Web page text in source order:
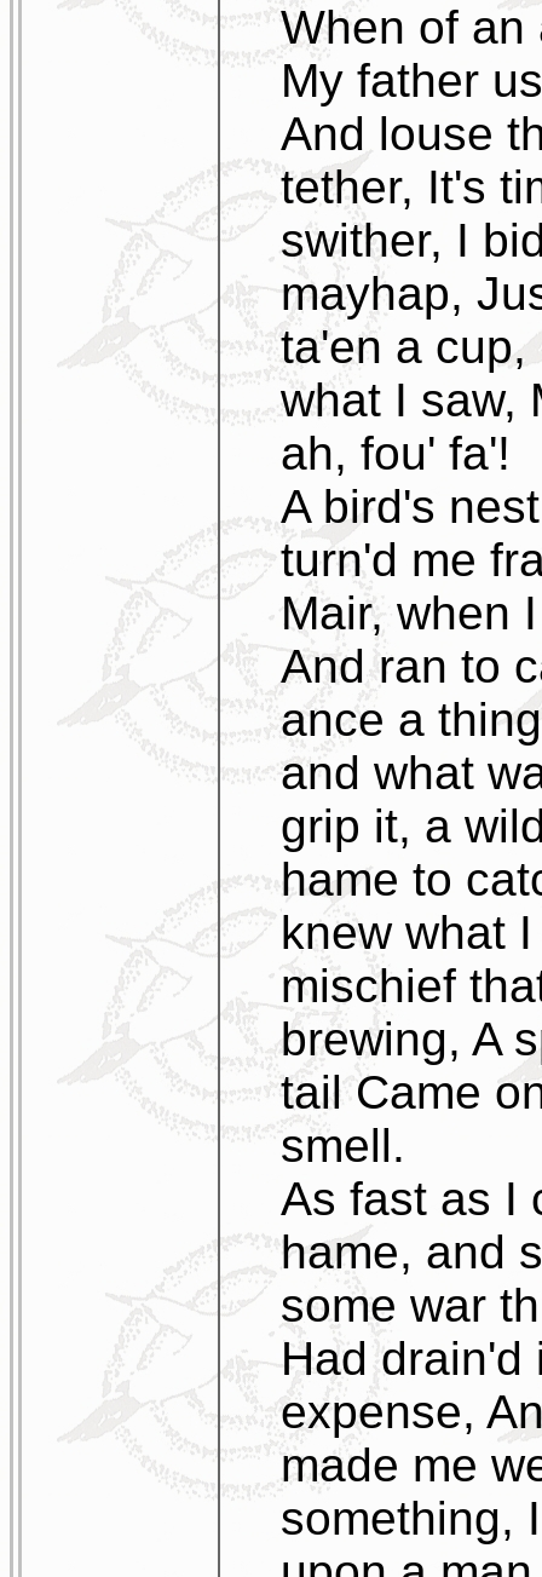
When of an
My father
And louse
tether, It's
swither, I
mayhap,
ta'en a cup,
what I saw,
ah, fou' fa'!
A bird's
turn'd me
Mair, when
And ran to
ance a
and what
grip it, a
hame to
knew what
mischief
brewing, A
tail Came
smell.
As fast as I
hame, and
some war
Had drain'd
expense,
made me
something,